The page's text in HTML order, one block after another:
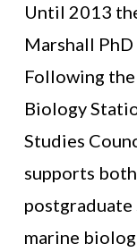
Until 2013
Marshall
Following
Biology
Studies
supports
marine